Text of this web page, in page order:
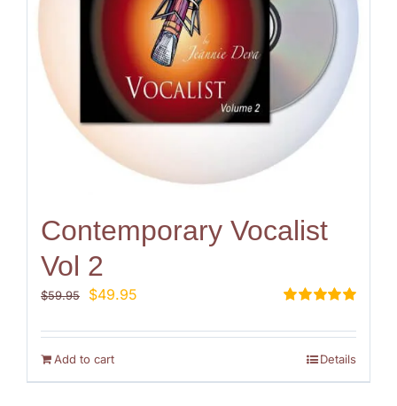
Contemporary Vocalist
Vol 2
out of 5
$59.95
Original
was:
$59.95.
$49.95
is:
Add to cart Details